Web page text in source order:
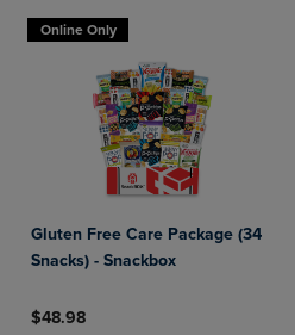
Online Only
Gluten Free Care Package (34
Snacks) - Snackbox
$48.98